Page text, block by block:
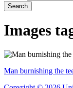
Search
Images
Man burnishing the